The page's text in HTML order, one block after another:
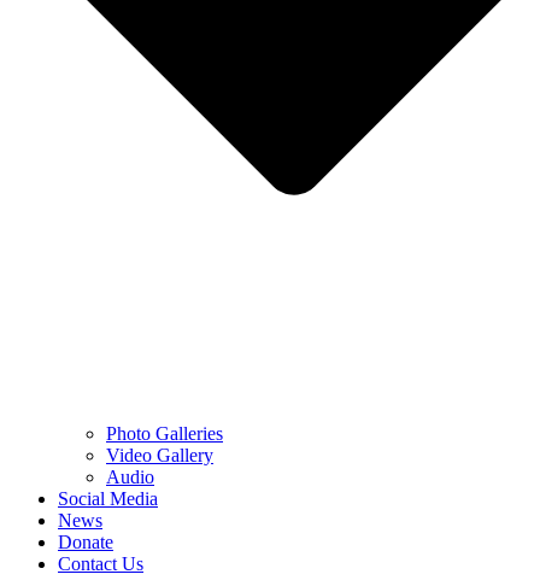
Photo Galleries
Video Gallery
Audio
Social Media
News
Donate
Contact Us